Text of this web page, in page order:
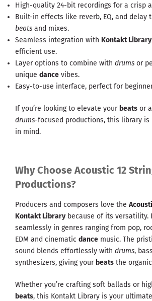
High-quality 24-bit recordings for a crisp
Built-in effects like reverb, EQ, and delay
beats and mixes.
Seamless integration with Kontakt Library
efficient use.
Layer options to combine with drums or
unique dance vibes.
Easy-to-use interface, perfect for
If you’re looking to elevate your beats or
drums-focused productions, this library is
in mind.
Why Choose Acoustic 12
Productions?
Producers and composers love the
Kontakt Librarybecause of its versatility.
seamlessly in genres ranging from pop,
EDM and cinematic dance music. The
sound blends effortlessly with drums,
synthesizers, giving your beats the
Whether you’re crafting soft ballads or
beats, this Kontakt Library is your